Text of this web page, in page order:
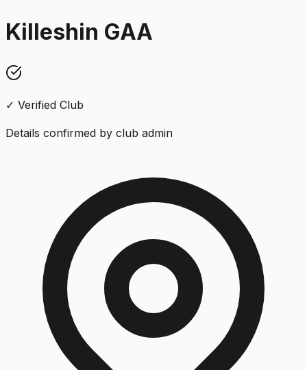
Killeshin GAA
✓ Verified Club
Details confirmed by club admin